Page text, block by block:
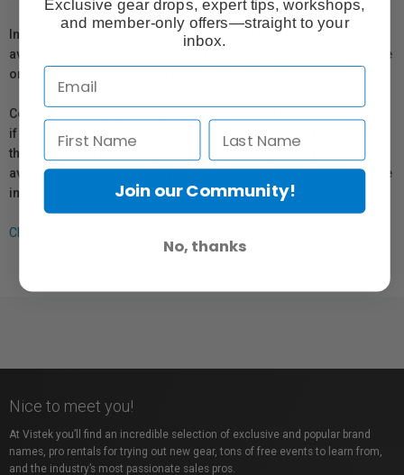
In compliance with Bill 29, Vistek does not guarantee the
availability of replacement parts, repair services, or maintenance
or repair information for products sold by Vistek.
Coverage provided through applicable manufacturer warranties,
if any, remains in effect. Customers are encouraged to contact
the manufacturer directly for information regarding the
availability of replacement parts, repair services, or maintenance
information.
Click here for more info.
Nice to meet you!
At Vistek you’ll find an incredible selection of exclusive and popular brand
names, pro rentals for trying out new gear, tons of free events to learn from,
and the industry’s most passionate sales pros.
Exclusive gear drops, expert tips, workshops,
and member-only offers—straight to your
inbox.
Join our Community!
No, thanks